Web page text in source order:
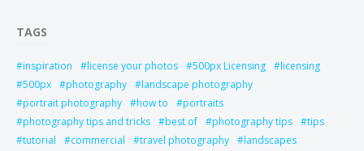
TAGS
inspiration license your photos 500px Licensing
licensing
500px
photography
landscape photography
portrait photography
how to
portraits
photography tips and tricks
best of photography tips
tips
tutorial
commercial travel photography
landscapes